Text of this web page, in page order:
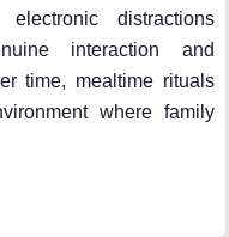
distractions
interaction and
time, mealtime rituals
where family